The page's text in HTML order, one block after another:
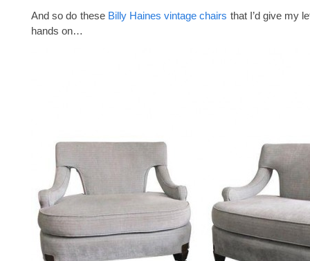
And so do these Billy Haines vintage chairs that I’d give my
hands on…